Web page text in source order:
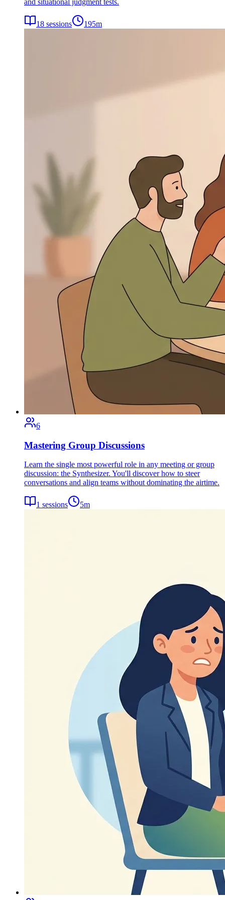
18 sessions 195m
6
Mastering Group Discussions
Learn the single most powerful role in any meeting or group
discussion: the Synthesizer. You'll discover how to steer
conversations and align teams without dominating the airtime.
1 sessions 5m